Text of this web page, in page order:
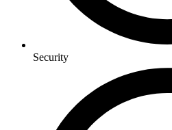
Security